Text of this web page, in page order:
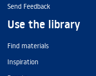
Send Feedback
Use the library
Find materials
Inspiration